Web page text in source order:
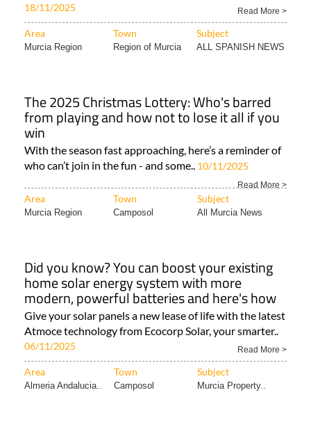
18/11/2025 Read More >
Area Town Subject
Murcia Region Region of Murcia ALL SPANISH NEWS
The 2025 Christmas Lottery: Who's barred
from playing and how not to lose it all if you
win
With the season fast approaching, here’s a reminder of
who can’t join in the fun - and some.. 10/11/2025
Read More >
Area Town Subject
Murcia Region Camposol All Murcia News
Did you know? You can boost your existing
home solar energy system with more
modern, powerful batteries and here's how
Give your solar panels a new lease of life with the latest
Atmoce technology from Ecocorp Solar, your smarter..
06/11/2025 Read More >
Area Town Subject
Almeria Andalucia.. Camposol Murcia Property..